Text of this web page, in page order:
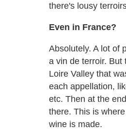
there's lousy
Even in France?
Absolutely. A lot of
a vin de terroir. But
Loire Valley that
each appellation,
etc. Then at the
there. This is
wine is made.